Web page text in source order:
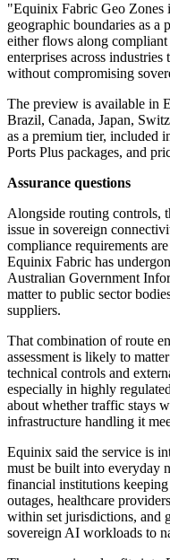
"Equinix Fabric Geo Zones
geographic boundaries as
either flows along
enterprises across
without compromising
The preview is available in
Brazil, Canada, Japan,
as a premium tier, included
Ports Plus packages, and
Assurance questions
Alongside routing controls,
issue in sovereign
compliance requirements
Equinix Fabric has
Australian Government
matter to public sector
suppliers.
That combination of route
assessment is likely to
technical controls and
especially in highly
about whether traffic stays
infrastructure handling it
Equinix said the service is
must be built into everyday
financial institutions
outages, healthcare
within set jurisdictions, and
sovereign AI workloads to